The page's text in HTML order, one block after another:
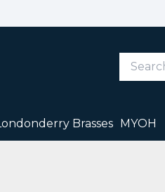
Search
Keyword
Brasses MYOH